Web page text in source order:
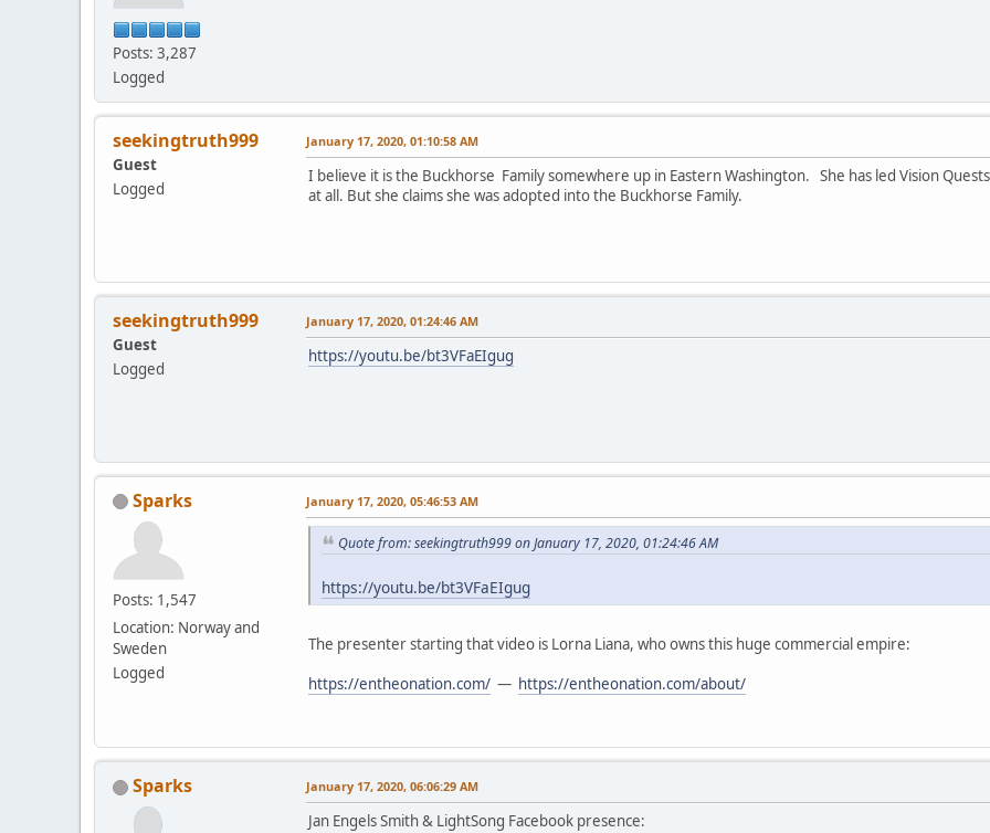
Posts: 3,287
Logged
seekingtruth999
Guest
Logged
January 17, 2020, 01:10:58 AM
I believe it is the Buckhorse Family somewhere up in Eastern Washington. She has led Vision
at all. But she claims she was adopted into the Buckhorse Family.
seekingtruth999
Guest
Logged
January 17, 2020, 01:24:46 AM
https://youtu.be/bt3VFaEIgug
Sparks
Posts: 1,547
Location: Norway and
Sweden
Logged
January 17, 2020, 05:46:53 AM
Quote from: seekingtruth999 on January 17, 2020, 01:24:46 AM
https://youtu.be/bt3VFaEIgug
The presenter starting that video is Lorna Liana, who owns this huge commercial empire:
https://entheonation.com/ — https://entheonation.com/about/
Sparks January 17, 2020, 06:06:29 AM
Jan Engels Smith & LightSong Facebook presence: